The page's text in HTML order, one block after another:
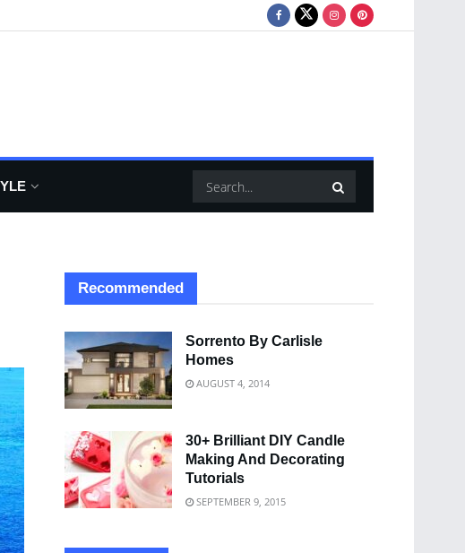
Recommended
Sorrento By Carlisle
Homes
AUGUST 4, 2014
30+ Brilliant DIY Candle
Making And Decorating
Tutorials
SEPTEMBER 9, 2015